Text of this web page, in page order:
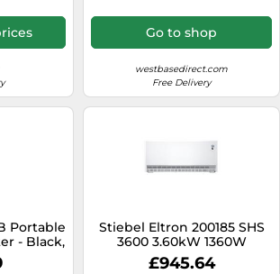
Go to shop
westbasedirect.com
Free Delivery
Portable
- Black,
Stiebel Eltron 200185 SHS
3600 3.60kW 1360W
Storage Heater
£945.64